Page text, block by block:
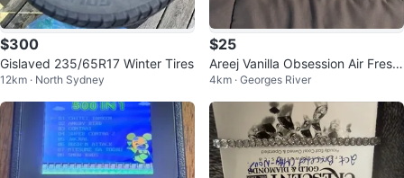
$300
Gislaved 235/65R17 Winter Tires
12km · North Sydney
$25
Areej Vanilla Obsession Air Fresh
ener - 300 ml
4km · Georges River